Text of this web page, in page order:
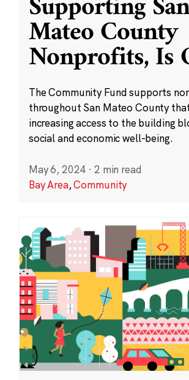
Mateo County
Nonprofits, Is
The Community Fund supports
throughout San Mateo County
increasing access to the building
social and economic well-being.
May 6, 2024 · 2 min read
Bay Area,Community